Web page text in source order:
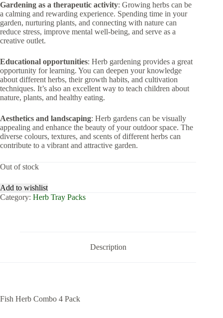
Gardening as a therapeutic activity: Growing herbs can be
a calming and rewarding experience. Spending time in your
garden, nurturing plants, and connecting with nature can
reduce stress, improve mental well-being, and serve as a
creative outlet.
Educational opportunities: Herb gardening provides a great
opportunity for learning. You can deepen your knowledge
about different herbs, their growth habits, and cultivation
techniques. It’s also an excellent way to teach children about
nature, plants, and healthy eating.
Aesthetics and landscaping: Herb gardens can be visually
appealing and enhance the beauty of your outdoor space. The
diverse colours, textures, and scents of different herbs can
contribute to a vibrant and attractive garden.
Out of stock
Add to wishlist
Category: Herb Tray Packs
Description
Fish Herb Combo 4 Pack